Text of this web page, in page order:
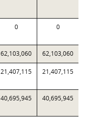
0 0
62,103,060 62,103,060
21,407,115 21,407,115
40,695,945 40,695,945